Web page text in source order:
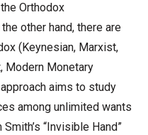
Orthodox
other hand, there are
(Keynesian, Marxist,
Modern Monetary
aims to study
among unlimited wants
“Invisible Hand”